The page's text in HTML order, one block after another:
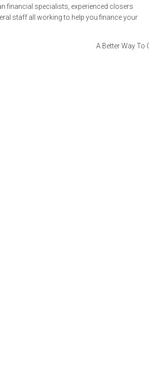
financial specialists, experienced closers
staff all working to help you finance your